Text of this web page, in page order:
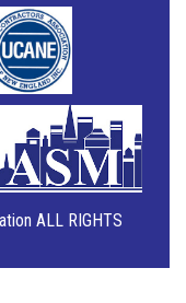
ALL RIGHTS